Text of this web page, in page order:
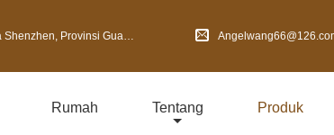
Provinsi Guangdong, Cina
Rumah Tentang Produk